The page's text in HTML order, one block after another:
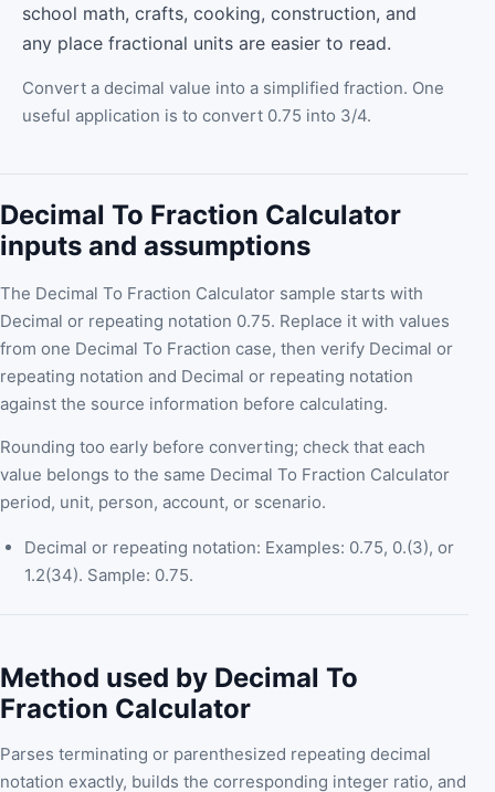
school math, crafts, cooking, construction, and
any place fractional units are easier to read.
Convert a decimal value into a simplified fraction. One
useful application is to convert 0.75 into 3/4.
Decimal To Fraction Calculator
inputs and assumptions
The Decimal To Fraction Calculator sample starts with
Decimal or repeating notation 0.75. Replace it with values
from one Decimal To Fraction case, then verify Decimal or
repeating notation and Decimal or repeating notation
against the source information before calculating.
Rounding too early before converting; check that each
value belongs to the same Decimal To Fraction Calculator
period, unit, person, account, or scenario.
Decimal or repeating notation: Examples: 0.75, 0.(3), or
1.2(34). Sample: 0.75.
Method used by Decimal To
Fraction Calculator
Parses terminating or parenthesized repeating decimal
notation exactly, builds the corresponding integer ratio, and